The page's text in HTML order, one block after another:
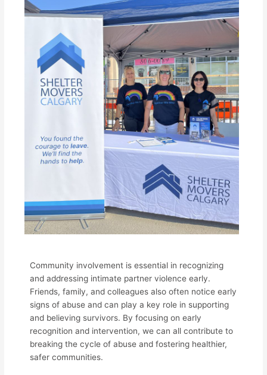
Community involvement is essential in recognizing
and addressing intimate partner violence early.
Friends, family, and colleagues also often notice early
signs of abuse and can play a key role in supporting
and believing survivors. By focusing on early
recognition and intervention, we can all contribute to
breaking the cycle of abuse and fostering healthier,
safer communities.